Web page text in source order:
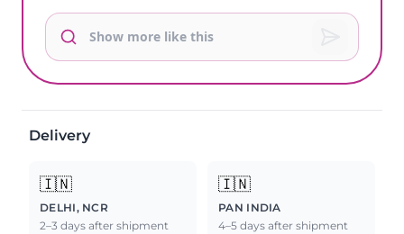
Delivery
🇮🇳
DELHI, NCR
2–3 days after shipment
🇮🇳
PAN INDIA
4–5 days after shipment